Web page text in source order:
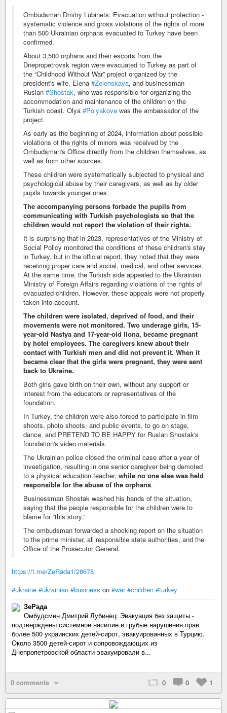
Ombudsman Dmitry Lubinets: Evacuation without protection -
systematic violence and gross violations of the rights of more
than 500 Ukrainian orphans evacuated to Turkey have been
confirmed.
About 3,500 orphans and their escorts from the
Dnepropetrovsk region were evacuated to Turkey as part of
the “Childhood Without War” project organized by the
president's wife, Elena #Zelenskaya, and businessman
Ruslan #Shostak, who was responsible for organizing the
accommodation and maintenance of the children on the
Turkish coast. Olya #Polyakova was the ambassador of the
project.
As early as the beginning of 2024, information about possible
violations of the rights of minors was received by the
Ombudsman's Office directly from the children themselves, as
well as from other sources.
These children were systematically subjected to physical and
psychological abuse by their caregivers, as well as by older
pupils towards younger ones.
The accompanying persons forbade the pupils from
communicating with Turkish psychologists so that the
children would not report the violation of their rights.
It is surprising that in 2023, representatives of the Ministry of
Social Policy monitored the conditions of these children's stay
in Turkey, but in the official report, they noted that they were
receiving proper care and social, medical, and other services.
At the same time, the Turkish side appealed to the Ukrainian
Ministry of Foreign Affairs regarding violations of the rights of
evacuated children. However, these appeals were not properly
taken into account.
The children were isolated, deprived of food, and their
movements were not monitored. Two underage girls, 15-
year-old Nastya and 17-year-old Ilona, became pregnant
by hotel employees. The caregivers knew about their
contact with Turkish men and did not prevent it. When it
became clear that the girls were pregnant, they were sent
back to Ukraine.
Both girls gave birth on their own, without any support or
interest from the educators or representatives of the
foundation.
In Turkey, the children were also forced to participate in film
shoots, photo shoots, and public events, to go on stage,
dance, and PRETEND TO BE HAPPY for Ruslan Shostak's
foundation's video materials.
The Ukrainian police closed the criminal case after a year of
investigation, resulting in one senior caregiver being demoted
to a physical education teacher, while no one else was held
responsible for the abuse of the orphans.
Businessman Shostak washed his hands of the situation,
saying that the people responsible for the children were to
blame for “this story.”
The ombudsman forwarded a shocking report on the situation
to the prime minister, all responsible state authorities, and the
Office of the Prosecutor General.
https://t.me/ZeRada1/28678
#ukraine #ukrainian #business on #war #children #turkey
ЗеРада
Омбудсмен Дмитрий Лубинец: Эвакуация без защиты -
подтверждены системное насилие и грубые нарушения прав
более 500 украинских детей-сирот, эвакуированных в Турцию.
Около 3500 детей-сирот и сопровождающих из
Днепропетровской области эвакуировали в...
0 comments 0 0 1